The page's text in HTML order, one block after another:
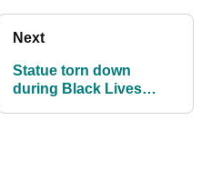
Next
Statue torn down
during Black Lives